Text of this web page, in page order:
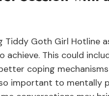
Tiddy Goth Girl Hotline
This could
coping
important to mentally